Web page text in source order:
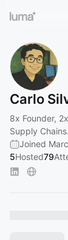
Carlo
8x Founder,
Supply Chains.
Joined
5Hosted79